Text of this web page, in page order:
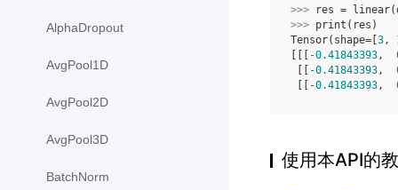
AlphaDropout
AvgPool1D
AvgPool2D
AvgPool3D
BatchNorm
>>> res = linear(
>>> print ( res )
Tensor(shape=[ 3,
-0.41843393,
-0.41843393,
-0.41843393,
使用本API的